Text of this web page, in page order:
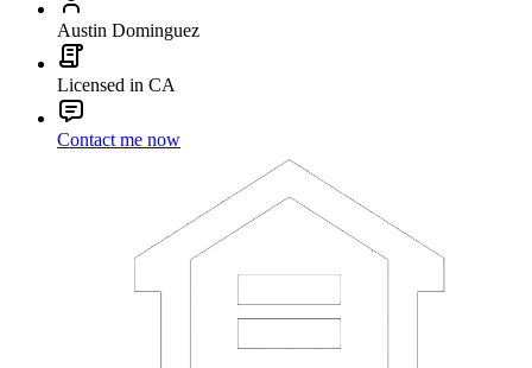
Austin Dominguez
Licensed in CA
Contact me now